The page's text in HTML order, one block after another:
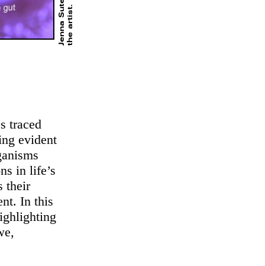
Jenna Sutela,.
traced
evident
in life’s
their
In this